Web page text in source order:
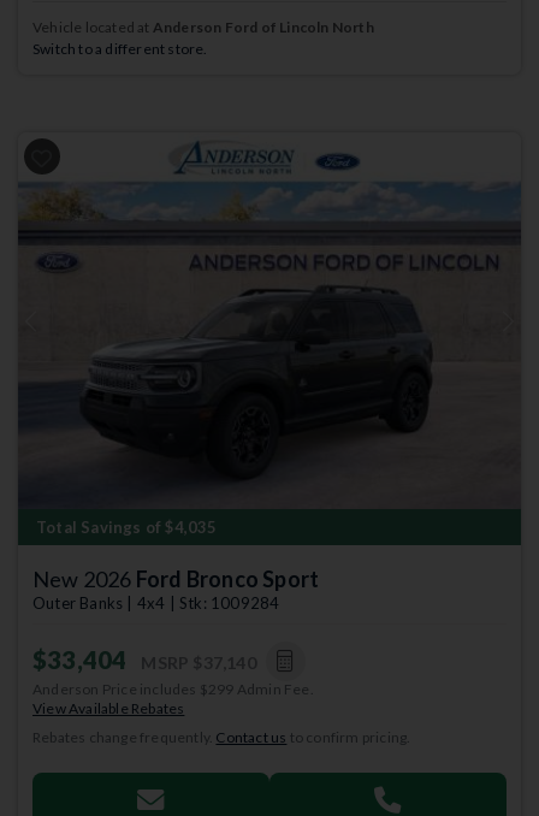
Vehicle located at Anderson Ford of Lincoln North
Switch to a different store.
Total Savings of $4,035
New 2026 Ford Bronco Sport
Outer Banks | 4x4 | Stk: 1009284
$33,404
Anderson Price includes $299 Admin Fee.
View Available Rebates
Rebates change frequently. Contact us to confirm pricing.